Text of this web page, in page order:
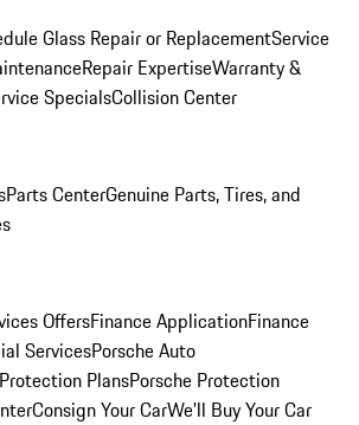
Glass Repair or ReplacementService
Repair ExpertiseWarranty &
SpecialsCollision Center
Parts CenterGenuine Parts, Tires, and
OffersFinance ApplicationFinance
ServicesPorsche Auto
PlansPorsche Protection
Consign Your CarWe'll Buy Your Car